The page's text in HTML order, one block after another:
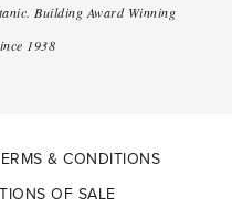
.Building Award Winning
1938
& CONDITIONS
OF SALE